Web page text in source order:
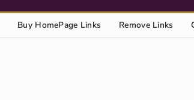
Buy HomePage Links Remove Links